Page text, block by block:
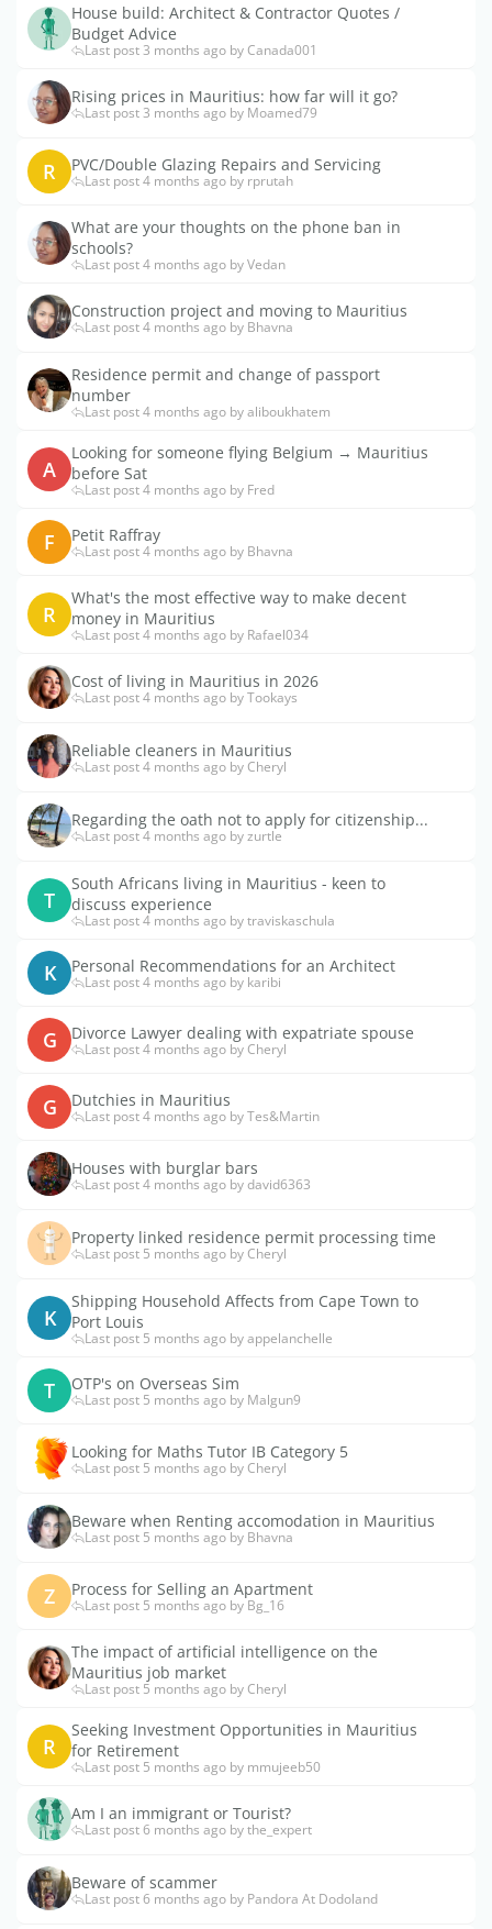
House build: Architect & Contractor Quotes /
Budget Advice
Last post 3 months ago by Canada001
Rising prices in Mauritius: how far will it go?
Last post 3 months ago by Moamed79
R PVC/Double Glazing Repairs and Servicing
Last post 4 months ago by rprutah
What are your thoughts on the phone ban in
schools?
Last post 4 months ago by Vedan
Construction project and moving to Mauritius
Last post 4 months ago by Bhavna
Residence permit and change of passport
number
Last post 4 months ago by aliboukhatem
A
Looking for someone flying Belgium → Mauritius
before Sat
Last post 4 months ago by Fred
F Petit Raffray
Last post 4 months ago by Bhavna
R
What's the most effective way to make decent
money in Mauritius
Last post 4 months ago by Rafael034
Cost of living in Mauritius in 2026
Last post 4 months ago by Tookays
Reliable cleaners in Mauritius
Last post 4 months ago by Cheryl
Regarding the oath not to apply for citizenship...
Last post 4 months ago by zurtle
T
South Africans living in Mauritius - keen to
discuss experience
Last post 4 months ago by traviskaschula
K Personal Recommendations for an Architect
Last post 4 months ago by karibi
G Divorce Lawyer dealing with expatriate spouse
Last post 4 months ago by Cheryl
G Dutchies in Mauritius
Last post 4 months ago by Tes&Martin
Houses with burglar bars
Last post 4 months ago by david6363
Property linked residence permit processing time
Last post 5 months ago by Cheryl
K
Shipping Household Affects from Cape Town to
Port Louis
Last post 5 months ago by appelanchelle
T OTP's on Overseas Sim
Last post 5 months ago by Malgun9
Looking for Maths Tutor IB Category 5
Last post 5 months ago by Cheryl
Beware when Renting accomodation in Mauritius
Last post 5 months ago by Bhavna
Z Process for Selling an Apartment
Last post 5 months ago by Bg_16
The impact of artificial intelligence on the
Mauritius job market
Last post 5 months ago by Cheryl
R
Seeking Investment Opportunities in Mauritius
for Retirement
Last post 5 months ago by mmujeeb50
Am I an immigrant or Tourist?
Last post 6 months ago by the_expert
Beware of scammer
Last post 6 months ago by Pandora At Dodoland